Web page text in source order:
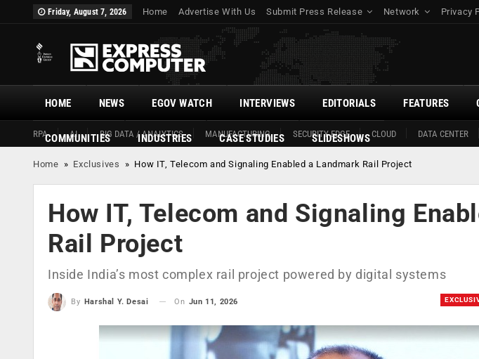
Friday, August 7, 2026 Home Advertise With Us Submit Press Release Network Privacy
HOME
RPA AI BIG DATA / ANALYTICS MANUFACTURING SECURITY EDGE CLOUD DATA CENTER
NEWS EGOV WATCH INTERVIEWS EDITORIALS FEATURES
COMMUNITIES INDUSTRIES CASE STUDIES SLIDESHOWS
Home » Exclusives » How IT, Telecom and Signaling Enabled a Landmark Rail Project
How IT, Telecom and Signaling
Rail Project
Inside India’s most complex rail project powered by digital systems
By Harshal Y. Desai On Jun 11, 2026